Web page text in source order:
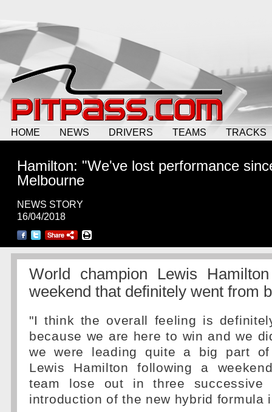
HOME NEWS DRIVERS TEAMS TRACKS
Hamilton: "We've lost performance
Melbourne
NEWS STORY
16/04/2018
World champion Lewis
weekend that definitely went from
"I think the overall feeling is
because we are here to win and we
we were leading quite a big part
Lewis Hamilton following a
team lose out in three successive
introduction of the new hybrid formula